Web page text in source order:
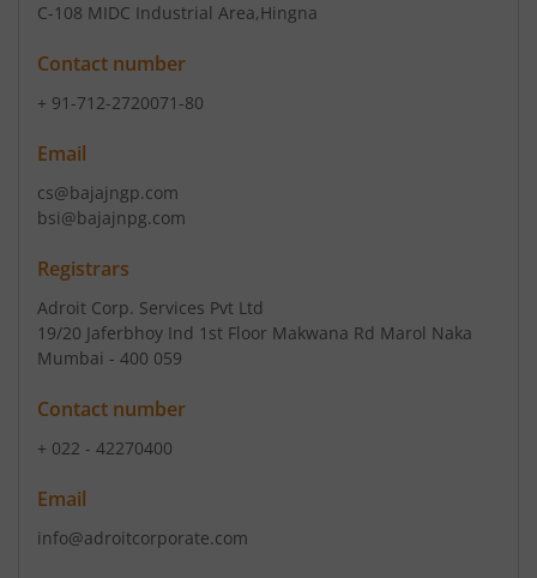
C-108 MIDC Industrial Area,Hingna
Contact number
+ 91-712-2720071-80
Email
cs@bajajngp.com
bsi@bajajnpg.com
Registrars
Adroit Corp. Services Pvt Ltd
19/20 Jaferbhoy Ind 1st Floor Makwana Rd Marol Naka
Mumbai - 400 059
Contact number
+ 022 - 42270400
Email
info@adroitcorporate.com